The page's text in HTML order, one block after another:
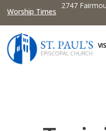
Worship Times
2747